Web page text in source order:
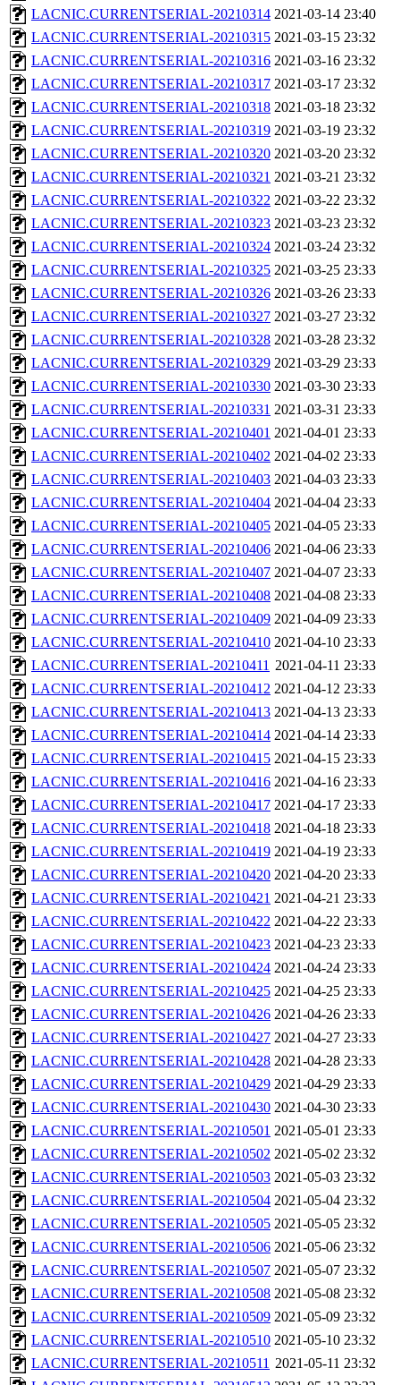
LACNIC.CURRENTSERIAL-20210314 2021-03-14 23:40
LACNIC.CURRENTSERIAL-20210315 2021-03-15 23:32
LACNIC.CURRENTSERIAL-20210316 2021-03-16 23:32
LACNIC.CURRENTSERIAL-20210317 2021-03-17 23:32
LACNIC.CURRENTSERIAL-20210318 2021-03-18 23:32
LACNIC.CURRENTSERIAL-20210319 2021-03-19 23:32
LACNIC.CURRENTSERIAL-20210320 2021-03-20 23:32
LACNIC.CURRENTSERIAL-20210321 2021-03-21 23:32
LACNIC.CURRENTSERIAL-20210322 2021-03-22 23:32
LACNIC.CURRENTSERIAL-20210323 2021-03-23 23:32
LACNIC.CURRENTSERIAL-20210324 2021-03-24 23:32
LACNIC.CURRENTSERIAL-20210325 2021-03-25 23:33
LACNIC.CURRENTSERIAL-20210326 2021-03-26 23:33
LACNIC.CURRENTSERIAL-20210327 2021-03-27 23:32
LACNIC.CURRENTSERIAL-20210328 2021-03-28 23:32
LACNIC.CURRENTSERIAL-20210329 2021-03-29 23:33
LACNIC.CURRENTSERIAL-20210330 2021-03-30 23:33
LACNIC.CURRENTSERIAL-20210331 2021-03-31 23:33
LACNIC.CURRENTSERIAL-20210401 2021-04-01 23:33
LACNIC.CURRENTSERIAL-20210402 2021-04-02 23:33
LACNIC.CURRENTSERIAL-20210403 2021-04-03 23:33
LACNIC.CURRENTSERIAL-20210404 2021-04-04 23:33
LACNIC.CURRENTSERIAL-20210405 2021-04-05 23:33
LACNIC.CURRENTSERIAL-20210406 2021-04-06 23:33
LACNIC.CURRENTSERIAL-20210407 2021-04-07 23:33
LACNIC.CURRENTSERIAL-20210408 2021-04-08 23:33
LACNIC.CURRENTSERIAL-20210409 2021-04-09 23:33
LACNIC.CURRENTSERIAL-20210410 2021-04-10 23:33
LACNIC.CURRENTSERIAL-20210411 2021-04-11 23:33
LACNIC.CURRENTSERIAL-20210412 2021-04-12 23:33
LACNIC.CURRENTSERIAL-20210413 2021-04-13 23:33
LACNIC.CURRENTSERIAL-20210414 2021-04-14 23:33
LACNIC.CURRENTSERIAL-20210415 2021-04-15 23:33
LACNIC.CURRENTSERIAL-20210416 2021-04-16 23:33
LACNIC.CURRENTSERIAL-20210417 2021-04-17 23:33
LACNIC.CURRENTSERIAL-20210418 2021-04-18 23:33
LACNIC.CURRENTSERIAL-20210419 2021-04-19 23:33
LACNIC.CURRENTSERIAL-20210420 2021-04-20 23:33
LACNIC.CURRENTSERIAL-20210421 2021-04-21 23:33
LACNIC.CURRENTSERIAL-20210422 2021-04-22 23:33
LACNIC.CURRENTSERIAL-20210423 2021-04-23 23:33
LACNIC.CURRENTSERIAL-20210424 2021-04-24 23:33
LACNIC.CURRENTSERIAL-20210425 2021-04-25 23:33
LACNIC.CURRENTSERIAL-20210426 2021-04-26 23:33
LACNIC.CURRENTSERIAL-20210427 2021-04-27 23:33
LACNIC.CURRENTSERIAL-20210428 2021-04-28 23:33
LACNIC.CURRENTSERIAL-20210429 2021-04-29 23:33
LACNIC.CURRENTSERIAL-20210430 2021-04-30 23:33
LACNIC.CURRENTSERIAL-20210501 2021-05-01 23:33
LACNIC.CURRENTSERIAL-20210502 2021-05-02 23:32
LACNIC.CURRENTSERIAL-20210503 2021-05-03 23:32
LACNIC.CURRENTSERIAL-20210504 2021-05-04 23:32
LACNIC.CURRENTSERIAL-20210505 2021-05-05 23:32
LACNIC.CURRENTSERIAL-20210506 2021-05-06 23:32
LACNIC.CURRENTSERIAL-20210507 2021-05-07 23:32
LACNIC.CURRENTSERIAL-20210508 2021-05-08 23:32
LACNIC.CURRENTSERIAL-20210509 2021-05-09 23:32
LACNIC.CURRENTSERIAL-20210510 2021-05-10 23:32
LACNIC.CURRENTSERIAL-20210511 2021-05-11 23:32